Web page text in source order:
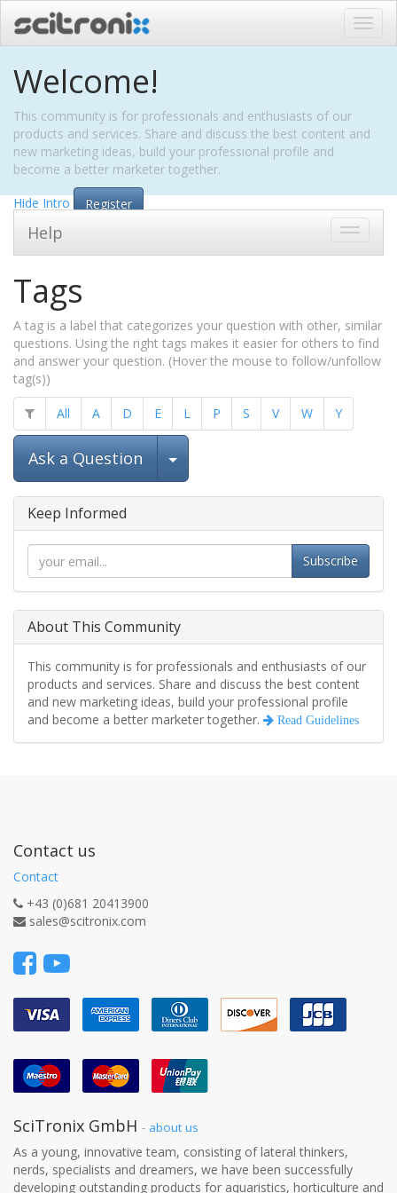
Welcome!
This community is for professionals and enthusiasts of our
products and services. Share and discuss the best content and
new marketing ideas, build your professional profile and
become a better marketer together.
Hide Intro
Register
Toggle
Help
Tags
A tag is a label that categorizes your question with other, similar
questions. Using the right tags makes it easier for others to find
and answer your question. (Hover the mouse to follow/unfollow
tag(s))
All A D E L P S V W Y
Ask a Question Select Post
Keep Informed
Subscribe
About This Community
This community is for professionals and enthusiasts of our
products and services. Share and discuss the best content
and new marketing ideas, build your professional profile
and become a better marketer together.
Read Guidelines
Contact us
Contact
+43 (0)681 20413900
sales@scitronix.com
SciTronix GmbH - about us
As a young, innovative team, consisting of lateral thinkers,
nerds, specialists and dreamers, we have been successfully
developing outstanding products for aquaristics, horticulture and